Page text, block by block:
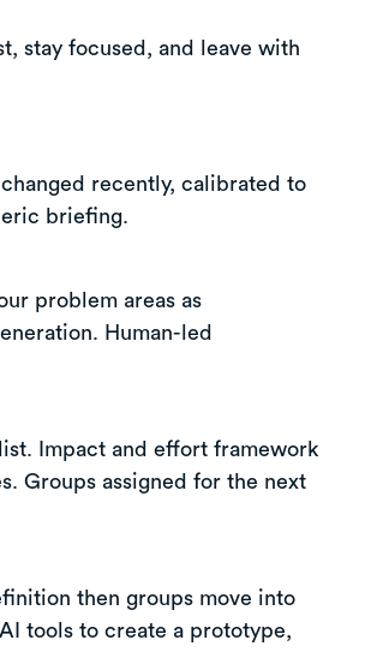
stay focused, and leave with
recently, calibrated to
briefing.
problem areas as
Human-led
Impact and effort framework
Groups assigned for the next
then groups move into
tools to create a prototype,